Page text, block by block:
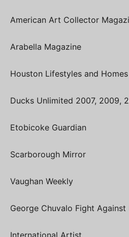
American Art Collector
Arabella Magazine
Houston Lifestyles and Homes
Ducks Unlimited 2007, 2009,
Etobicoke Guardian
Scarborough Mirror
Vaughan Weekly
George Chuvalo Fight Against
International Artist